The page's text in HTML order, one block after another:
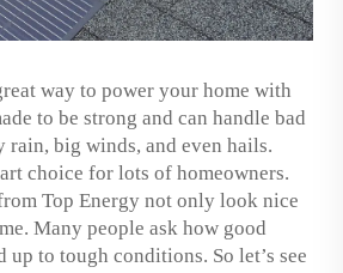
way to power your home with
to be strong and can handle bad
rain, big winds, and even hails.
choice for lots of homeowners.
Top Energy not only look nice
Many people ask how good
up to tough conditions. So let’s see